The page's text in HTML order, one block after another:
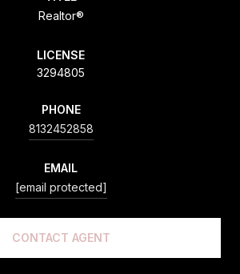
Realtor®
LICENSE
3294805
PHONE
8132452858
EMAIL
[email protected]
CONTACT AGENT